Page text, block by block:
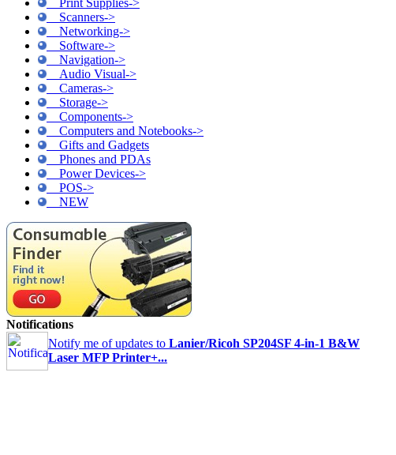
Print Supplies->
Scanners->
Networking->
Software->
Navigation->
Audio Visual->
Cameras->
Storage->
Components->
Computers and Notebooks->
Gifts and Gadgets
Phones and PDAs
Power Devices->
POS->
NEW
Notifications
Notify me of updates to Lanier/Ricoh SP204SF 4-in-1 B&W
Laser MFP Printer+...